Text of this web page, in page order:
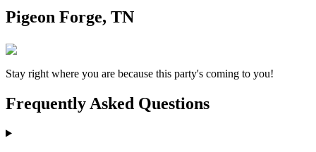
Pigeon Forge, TN
Stay right where you are because this party's coming to you!
Frequently Asked Questions